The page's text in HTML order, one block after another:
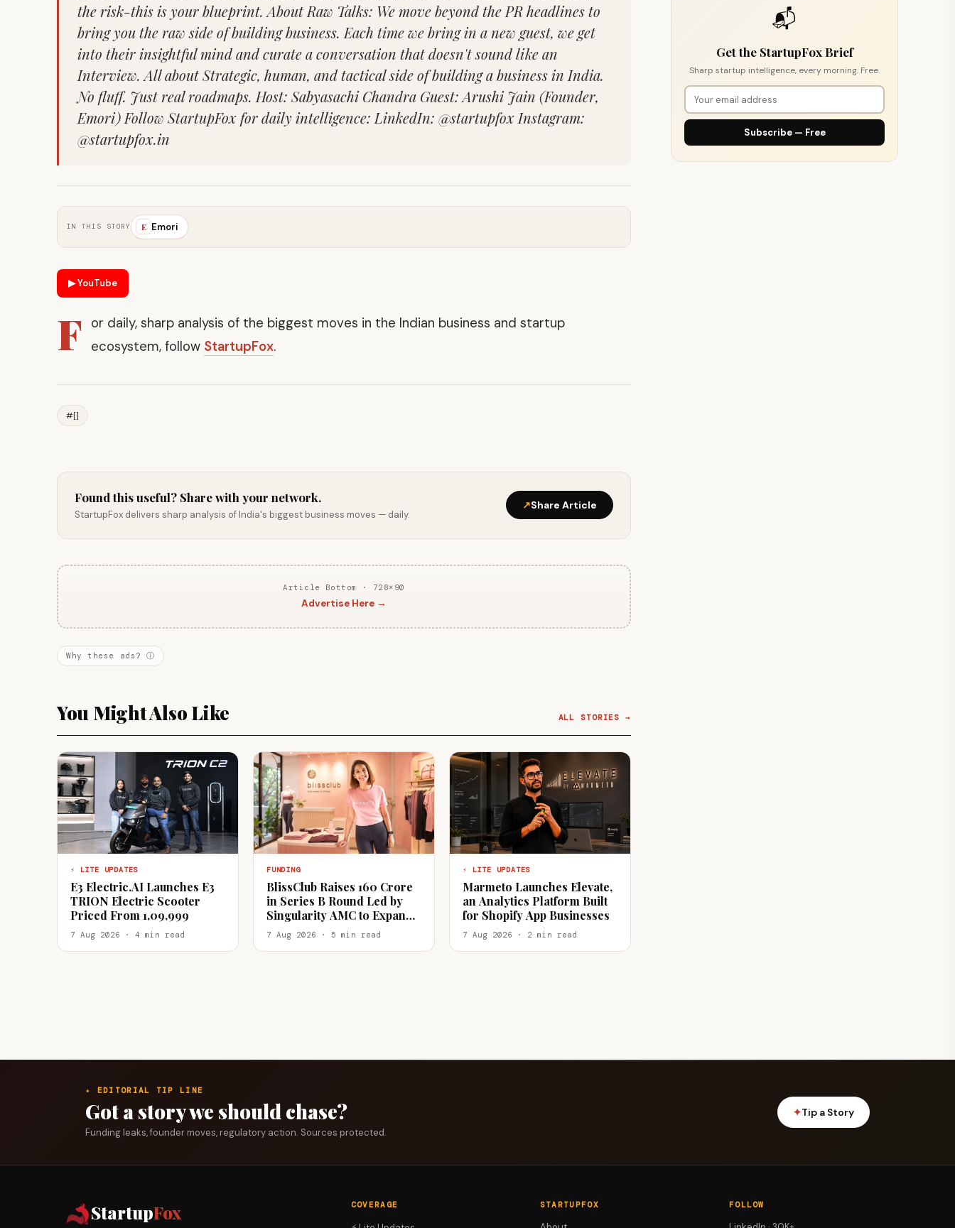
the risk-this is your blueprint. About Raw Talks: We move beyond the PR headlines to
bring you the raw side of building business. Each time we bring in a new guest, we get
into their insightful mind and curate a conversation that doesn't sound like an
Interview. All about Strategic, human, and tactical side of building a business in India.
No fluff. Just real roadmaps. Host: Sabyasachi Chandra Guest: Arushi Jain (Founder,
Emori) Follow StartupFox for daily intelligence: LinkedIn: @startupfox Instagram:
@startupfox.in
IN THIS STORY E Emori
▶ YouTube
F or daily, sharp analysis of the biggest moves in the Indian business and startup
ecosystem, follow StartupFox.
#[]
Found this useful? Share with your network.
StartupFox delivers sharp analysis of India's biggest business moves — daily.
↗Share Article
Article Bottom · 728×90
Advertise Here →
Why these ads? ⓘ
You Might Also Like ALL STORIES →
⚡ LITE UPDATES
E3 Electric.AI Launches E3
TRION Electric Scooter
Priced From ₹1,09,999
7 Aug 2026 · 4 min read
FUNDING
BlissClub Raises ₹160 Crore
in Series B Round Led by
Singularity AMC to Expand
Offline Retail
7 Aug 2026 · 5 min read
⚡ LITE UPDATES
Marmeto Launches Elevate,
an Analytics Platform Built
for Shopify App Businesses
7 Aug 2026 · 2 min read
📬
Get the StartupFox Brief
Sharp startup intelligence, every morning. Free.
Subscribe — Free
✦ EDITORIAL TIP LINE
Got a story we should chase?
Funding leaks, founder moves, regulatory action. Sources protected.
✦Tip a Story
StartupFox COVERAGE STARTUPFOX FOLLOW